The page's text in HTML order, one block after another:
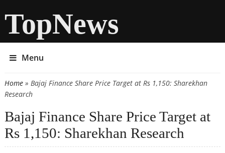
TopNews
Menu
You are here
Home» Bajaj Finance Share Price Target at Rs 1,150: Sharekhan
Research
Bajaj Finance Share Price Target at
Rs 1,150: Sharekhan Research